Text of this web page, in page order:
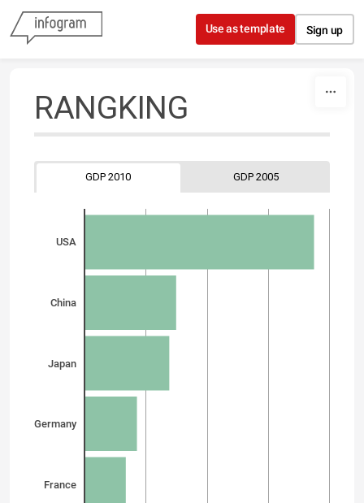
Skip to content
Use as template Sign up
RANGKING
GDP 2010 GDP 2005
USA
China
Japan
Germany
France